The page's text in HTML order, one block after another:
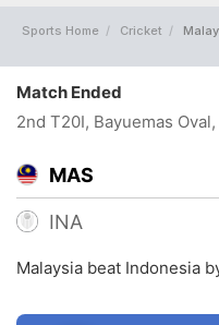
Sports Home Cricket
Match Ended
2nd T20I, Bayuemas
MAS
INA
Malaysia beat Indonesia